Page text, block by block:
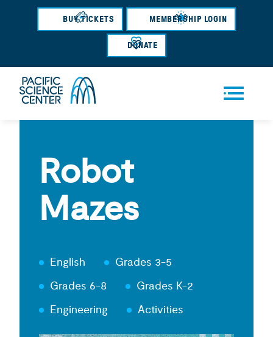
Skip
main
content
BUY TICKETS MEMBERSHIP LOGIN
DONATE
Men
Robot
Mazes
English
Grades 3-5
Grades 6-8
Grades K-2
Engineering
Activities